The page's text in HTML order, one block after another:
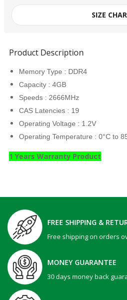
SIZE
Product Description
Memory Type : DDR4
Capacity : 4GB
Speeds : 2666MHz
CAS Latencies : 19
Operating Voltage : 1.2V
Operating Temperature : 0°C to
1 Years Warranty Product
FREE SHIPPING &
Free shipping on orders
MONEY GUARANTEE
30 days money back